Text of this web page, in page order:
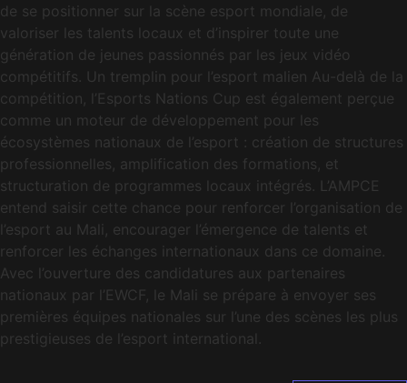
de se positionner sur la scène esport mondiale, de
valoriser les talents locaux et d’inspirer toute une
génération de jeunes passionnés par les jeux vidéo
compétitifs. Un tremplin pour l’esport malien Au-delà de la
compétition, l’Esports Nations Cup est également perçue
comme un moteur de développement pour les
écosystèmes nationaux de l’esport : création de structures
professionnelles, amplification des formations, et
structuration de programmes locaux intégrés. L’AMPCE
entend saisir cette chance pour renforcer l’organisation de
l’esport au Mali, encourager l’émergence de talents et
renforcer les échanges internationaux dans ce domaine.
Avec l’ouverture des candidatures aux partenaires
nationaux par l’EWCF, le Mali se prépare à envoyer ses
premières équipes nationales sur l’une des scènes les plus
prestigieuses de l’esport international.